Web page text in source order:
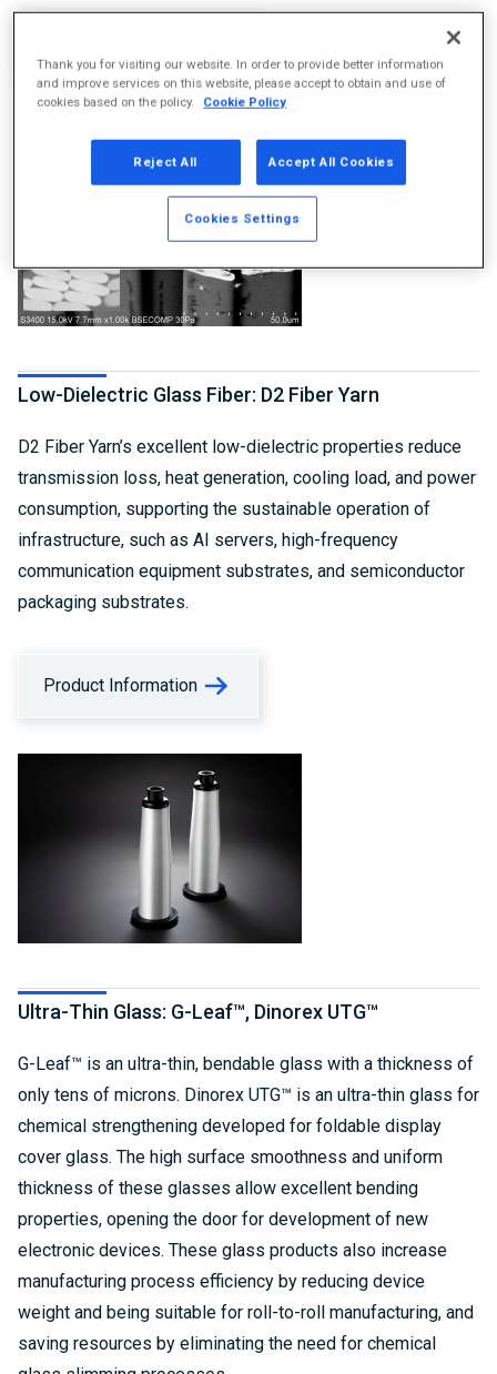
Low-Dielectric Glass Fiber: D2 Fiber Yarn
D2 Fiber Yarn’s excellent low-dielectric properties reduce
transmission loss, heat generation, cooling load, and power
consumption, supporting the sustainable operation of
infrastructure, such as AI servers, high-frequency
communication equipment substrates, and semiconductor
packaging substrates.
Product Information
Ultra-Thin Glass: G-Leaf™, Dinorex UTG™
G-Leaf™ is an ultra-thin, bendable glass with a thickness of
only tens of microns. Dinorex UTG™ is an ultra-thin glass for
chemical strengthening developed for foldable display
cover glass. The high surface smoothness and uniform
thickness of these glasses allow excellent bending
properties, opening the door for development of new
electronic devices. These glass products also increase
manufacturing process efficiency by reducing device
weight and being suitable for roll-to-roll manufacturing, and
saving resources by eliminating the need for chemical
Thank you for visiting our website. In order to provide better information
and improve services on this website, please accept to obtain and use of
cookies based on the policy.
Cookie Policy
Reject All Accept All Cookies
Cookies Settings